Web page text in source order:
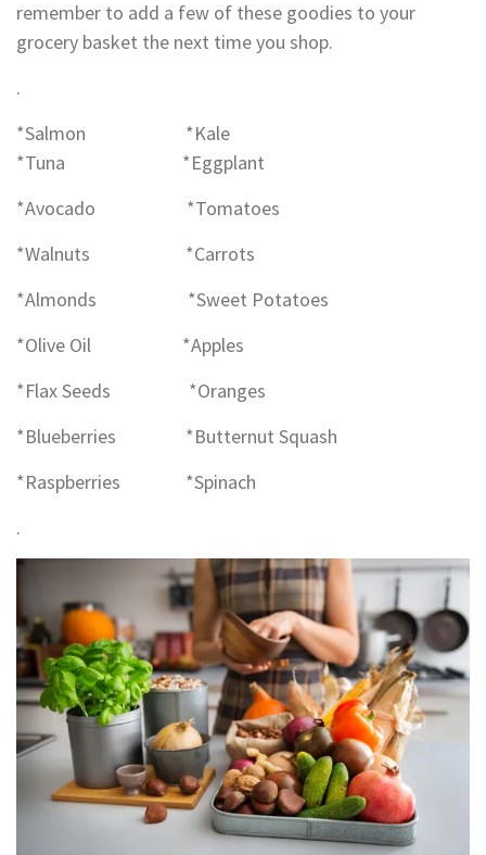
remember to add a few of these goodies to your
grocery basket the next time you shop.
.
*Salmon *Kale
*Tuna *Eggplant
*Avocado *Tomatoes
*Walnuts *Carrots
*Almonds *Sweet Potatoes
*Olive Oil *Apples
*Flax Seeds *Oranges
*Blueberries *Butternut Squash
*Raspberries *Spinach
.